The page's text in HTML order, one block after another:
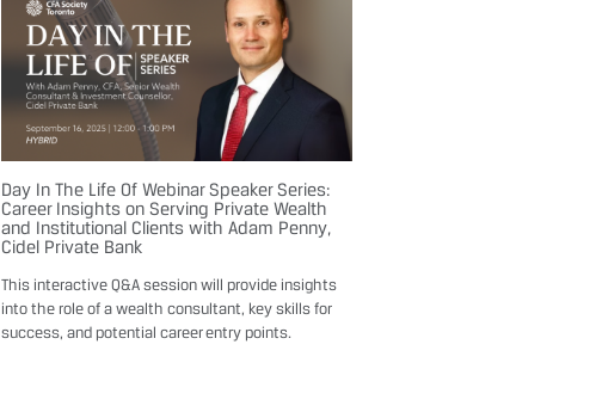
Day In The Life Of Webinar Speaker Series:
Career Insights on Serving Private Wealth
and Institutional Clients with Adam Penny,
Cidel Private Bank
This interactive Q&A session will provide insights
into the role of a wealth consultant, key skills for
success, and potential career entry points.